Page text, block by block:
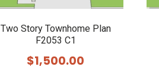
Two Story Townhome Plan
F2053 C1
$1,500.00